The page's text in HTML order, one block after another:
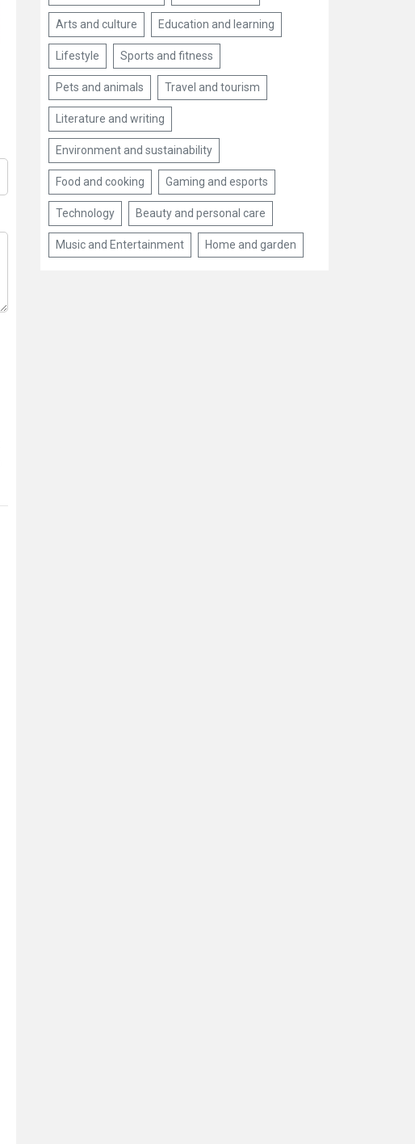
Arts and culture Education and learning
Lifestyle Sports and fitness
Pets and animals Travel and tourism
Literature and writing
Environment and sustainability
Food and cooking Gaming and esports
Technology Beauty and personal care
Music and Entertainment Home and garden